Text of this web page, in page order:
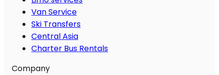
Van Service
Ski Transfers
Central Asia
Charter Bus Rentals
Company